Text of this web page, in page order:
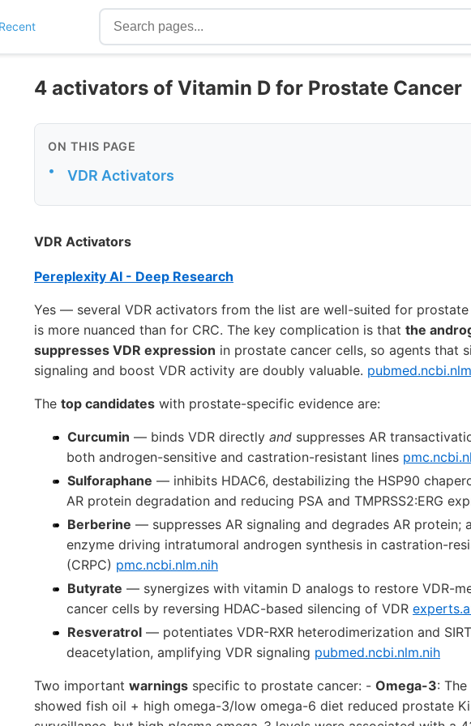
4 activators of Vitamin D for Prostate Cancer
ON THIS PAGE
• VDR Activators
VDR Activators
Pereplexity AI - Deep Research
Yes — several VDR activators from the list are well-suited for
is more nuanced than for CRC. The key complication is that the
suppresses VDR expression in prostate cancer cells, so agents that
signaling and boost VDR activity are doubly valuable.
The top candidates with prostate-specific evidence are:
Curcumin — binds VDR directly and suppresses AR
both androgen-sensitive and castration-resistant lines
Sulforaphane — inhibits HDAC6, destabilizing the HSP90
AR protein degradation and reducing PSA and TMPRSS2:ERG
Berberine — suppresses AR signaling and degrades AR protein;
enzyme driving intratumoral androgen synthesis in castration-
(CRPC) pmc.ncbi.nlm.nih
Butyrate — synergizes with vitamin D analogs to restore VDR-
cancer cells by reversing HDAC-based silencing of VDR
Resveratrol — potentiates VDR-RXR heterodimerization and
deacetylation, amplifying VDR signaling pubmed.ncbi.nlm.nih
Two important warnings specific to prostate cancer: - Omega-3:
showed fish oil + high omega-3/low omega-6 diet reduced prostate